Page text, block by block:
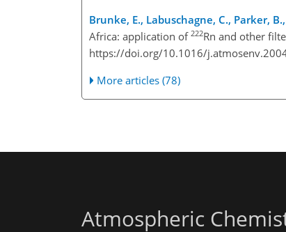
Brunke, E., Labuschagne, C., Parker,
Africa: application of 222Rn and other
https://doi.org/10.1016/
More articles (78)
Atmospheric